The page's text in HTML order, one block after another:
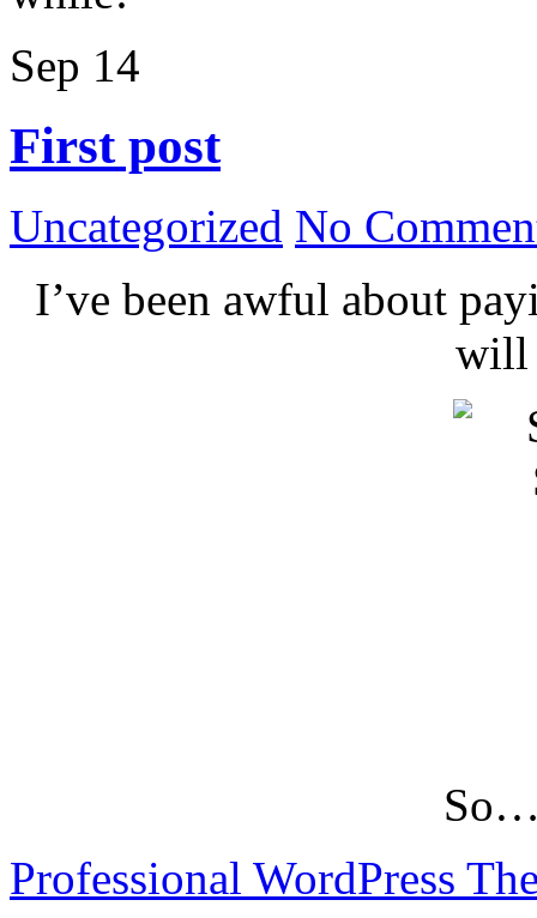
Sep 14
First post
Uncategorized No
I’ve been awful about
will
Professional WordPress